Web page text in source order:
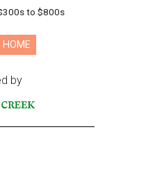
to $800s
HOME
by